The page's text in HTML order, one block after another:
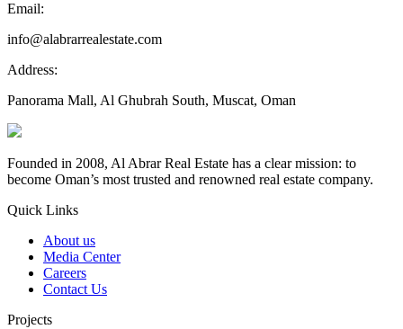
Email:
info@alabrarrealestate.com
Address:
Panorama Mall, Al Ghubrah South, Muscat, Oman
Founded in 2008, Al Abrar Real Estate has a clear mission: to
become Oman’s most trusted and renowned real estate company.
Quick Links
About us
Media Center
Careers
Contact Us
Projects